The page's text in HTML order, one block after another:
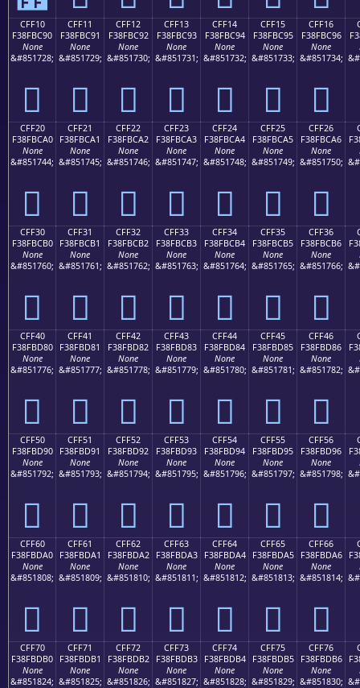
CFF10
F38FBC90
None
&#851728;
󏼐
CFF11
F38FBC91
None
&#851729;
󏼑
CFF12
F38FBC92
None
&#851730;
󏼒
CFF13
F38FBC93
None
&#851731;
󏼓
CFF14
F38FBC94
None
&#851732;
󏼔
CFF15
F38FBC95
None
&#851733;
󏼕
CFF16
F38FBC96
None
&#851734;
󏼖
CFF20
F38FBCA0
None
&#851744;
󏼠
CFF21
F38FBCA1
None
&#851745;
󏼡
CFF22
F38FBCA2
None
&#851746;
󏼢
CFF23
F38FBCA3
None
&#851747;
󏼣
CFF24
F38FBCA4
None
&#851748;
󏼤
CFF25
F38FBCA5
None
&#851749;
󏼥
CFF26
F38FBCA6
None
&#851750;
󏼦
CFF30
F38FBCB0
None
&#851760;
󏼰
CFF31
F38FBCB1
None
&#851761;
󏼱
CFF32
F38FBCB2
None
&#851762;
󏼲
CFF33
F38FBCB3
None
&#851763;
󏼳
CFF34
F38FBCB4
None
&#851764;
󏼴
CFF35
F38FBCB5
None
&#851765;
󏼵
CFF36
F38FBCB6
None
&#851766;
󏼶
CFF40
F38FBD80
None
&#851776;
󏽀
CFF41
F38FBD81
None
&#851777;
󏽁
CFF42
F38FBD82
None
&#851778;
󏽂
CFF43
F38FBD83
None
&#851779;
󏽃
CFF44
F38FBD84
None
&#851780;
󏽄
CFF45
F38FBD85
None
&#851781;
󏽅
CFF46
F38FBD86
None
&#851782;
󏽆
CFF50
F38FBD90
None
&#851792;
󏽐
CFF51
F38FBD91
None
&#851793;
󏽑
CFF52
F38FBD92
None
&#851794;
󏽒
CFF53
F38FBD93
None
&#851795;
󏽓
CFF54
F38FBD94
None
&#851796;
󏽔
CFF55
F38FBD95
None
&#851797;
󏽕
CFF56
F38FBD96
None
&#851798;
󏽖
CFF60
F38FBDA0
None
&#851808;
󏽠
CFF61
F38FBDA1
None
&#851809;
󏽡
CFF62
F38FBDA2
None
&#851810;
󏽢
CFF63
F38FBDA3
None
&#851811;
󏽣
CFF64
F38FBDA4
None
&#851812;
󏽤
CFF65
F38FBDA5
None
&#851813;
󏽥
CFF66
F38FBDA6
None
&#851814;
󏽦
CFF70
F38FBDB0
None
&#851824;
CFF71
F38FBDB1
None
&#851825;
CFF72
F38FBDB2
None
&#851826;
CFF73
F38FBDB3
None
&#851827;
CFF74
F38FBDB4
None
&#851828;
CFF75
F38FBDB5
None
&#851829;
CFF76
F38FBDB6
None
&#851830;